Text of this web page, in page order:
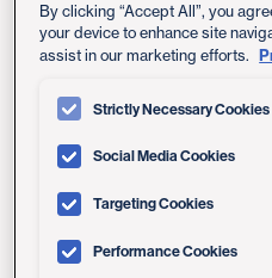
Shiley Eye
Health
programs
We accept the following
By clicking “Accept All”, you
your device to enhance site
assist in our marketing efforts.
Strictly Necessary Cookies
Social Media Cookies
Targeting Cookies
Performance Cookies